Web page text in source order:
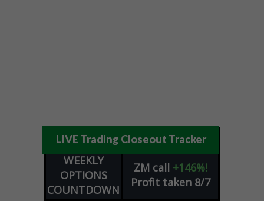
LIVE Trading Closeout Tracker
WEEKLY
OPTIONS
COUNTDOWN
ZM call +146%!
Profit taken 8/7